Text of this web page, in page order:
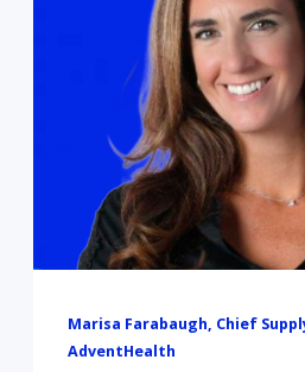
Marisa Farabaugh, Chief
AdventHealth